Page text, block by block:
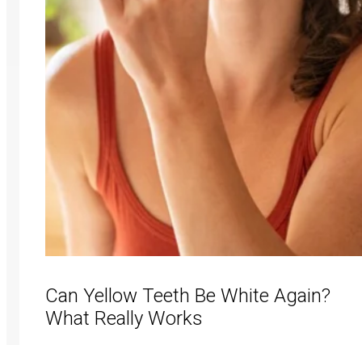
Can Yellow Teeth Be White Again?
What Really Works